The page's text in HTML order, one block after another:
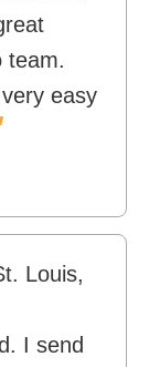
team.
easy
Louis,
I send